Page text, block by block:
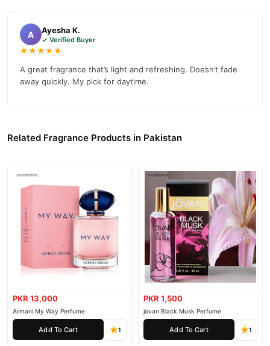
A Ayesha K.
✓ Verified Buyer
★★★★★
A great fragrance that’s light and refreshing. Doesn’t fade
away quickly. My pick for daytime.
Related Fragrance Products in Pakistan
PKR 13,000
Armani My Way Perfume
Add To Cart 1
PKR 1,500
jovan Black Musk Perfume
Add To Cart 1